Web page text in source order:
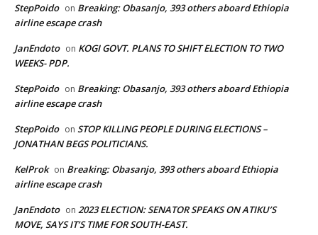
StepPoido on Breaking: Obasanjo, 393 others aboard Ethiopia
airline escape crash
JanEndoto on KOGI GOVT. PLANS TO SHIFT ELECTION TO TWO
WEEKS- PDP.
StepPoido on Breaking: Obasanjo, 393 others aboard Ethiopia
airline escape crash
StepPoido on STOP KILLING PEOPLE DURING ELECTIONS –
JONATHAN BEGS POLITICIANS.
KelProk on Breaking: Obasanjo, 393 others aboard Ethiopia
airline escape crash
JanEndoto on 2023 ELECTION: SENATOR SPEAKS ON ATIKU’S
MOVE, SAYS IT’S TIME FOR SOUTH-EAST.